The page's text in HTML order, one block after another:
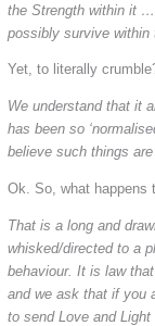
the Strength within it
possibly survive within
Yet, to literally
We understand that it
has been so
believe such things
Ok. So, what happens
That is a long and
whisked/directed to a
behaviour. It is law
and we ask that if you
to send Love and